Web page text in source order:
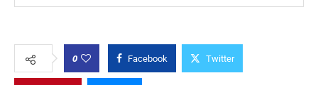
0 Facebook Twitter